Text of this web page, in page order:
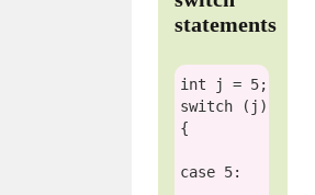
statements
int
switch (j)
{
case 5: